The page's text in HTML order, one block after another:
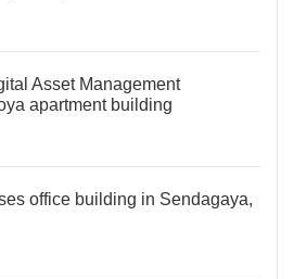
Asset Management
apartment building
office building in Sendagaya,